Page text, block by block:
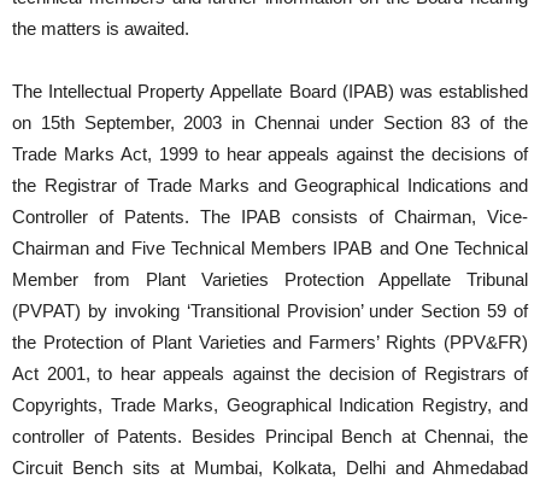
the matters is awaited.
The Intellectual Property Appellate Board (IPAB) was established
on 15th September, 2003 in Chennai under Section 83 of the
Trade Marks Act, 1999 to hear appeals against the decisions of
the Registrar of Trade Marks and Geographical Indications and
Controller of Patents. The IPAB consists of Chairman, Vice-
Chairman and Five Technical Members IPAB and One Technical
Member from Plant Varieties Protection Appellate Tribunal
(PVPAT) by invoking ‘Transitional Provision’ under Section 59 of
the Protection of Plant Varieties and Farmers’ Rights (PPV&FR)
Act 2001, to hear appeals against the decision of Registrars of
Copyrights, Trade Marks, Geographical Indication Registry, and
controller of Patents. Besides Principal Bench at Chennai, the
Circuit Bench sits at Mumbai, Kolkata, Delhi and Ahmedabad